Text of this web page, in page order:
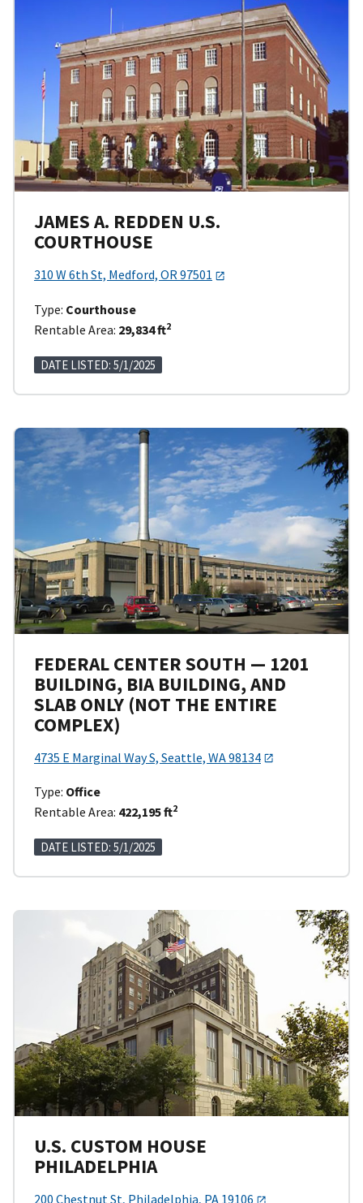
JAMES A. REDDEN U.S.
COURTHOUSE
310 W 6th St, Medford, OR 97501
Type: Courthouse
Rentable Area: 29,834 ft2
DATE LISTED: 5/1/2025
FEDERAL CENTER SOUTH — 1201
BUILDING, BIA BUILDING, AND
SLAB ONLY (NOT THE ENTIRE
COMPLEX)
4735 E Marginal Way S, Seattle, WA 98134
Type: Office
Rentable Area: 422,195 ft2
DATE LISTED: 5/1/2025
U.S. CUSTOM HOUSE
PHILADELPHIA
200 Chestnut St, Philadelphia, PA 19106